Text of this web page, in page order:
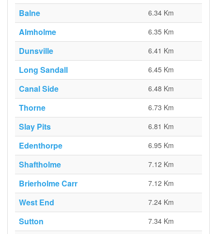
Balne 6.34 Km
Almholme 6.35 Km
Dunsville 6.41 Km
Long Sandall 6.45 Km
Canal Side 6.48 Km
Thorne 6.73 Km
Slay Pits 6.81 Km
Edenthorpe 6.95 Km
Shaftholme 7.12 Km
Brierholme Carr 7.12 Km
West End 7.24 Km
Sutton 7.34 Km